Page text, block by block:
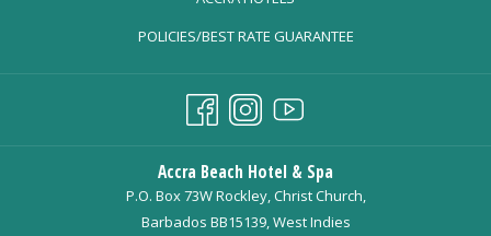
TAB
POLICIES/BEST RATE GUARANTEE
Accra Beach Hotel & Spa
P.O. Box 73W Rockley, Christ Church,
Barbados BB15139, West Indies